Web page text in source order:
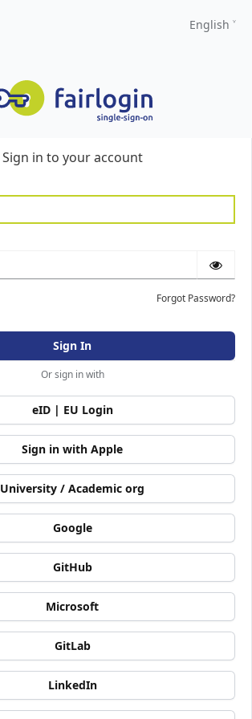
English
Sign in to your account
Forgot Password?
Or sign in with
eID | EU Login
Sign in with Apple
University / Academic org
Google
GitHub
Microsoft
GitLab
LinkedIn